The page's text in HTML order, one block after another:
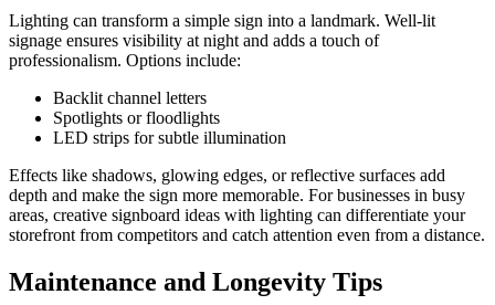
Lighting can transform a simple sign into a landmark. Well-lit
signage ensures visibility at night and adds a touch of
professionalism. Options include:
Backlit channel letters
Spotlights or floodlights
LED strips for subtle illumination
Effects like shadows, glowing edges, or reflective surfaces add
depth and make the sign more memorable. For businesses in busy
areas, creative signboard ideas with lighting can differentiate your
storefront from competitors and catch attention even from a distance.
Maintenance and Longevity Tips